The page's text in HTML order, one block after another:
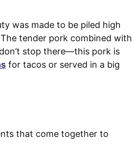
was made to be piled high
tender pork combined with
stop there—this pork is
for tacos or served in a big
that come together to